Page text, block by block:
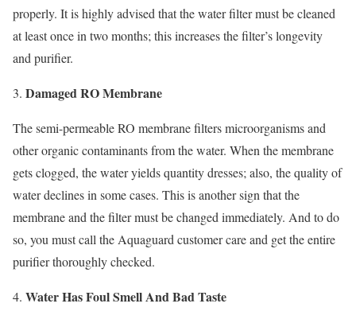
properly. It is highly advised that the water filter must be cleaned
at least once in two months; this increases the filter’s longevity
and purifier.
Damaged RO Membrane
The semi-permeable RO membrane filters microorganisms and
other organic contaminants from the water. When the membrane
gets clogged, the water yields quantity dresses; also, the quality of
water declines in some cases. This is another sign that the
membrane and the filter must be changed immediately. And to do
so, you must call the Aquaguard customer care and get the entire
purifier thoroughly checked.
Water Has Foul Smell And Bad Taste